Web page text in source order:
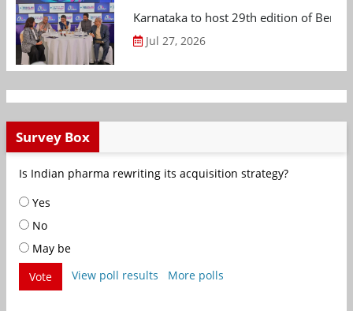
Karnataka to host 29th edition of
Jul 27, 2026
Survey Box
Is Indian pharma rewriting its acquisition strategy?
Yes
No
May be
Vote
View poll results More polls